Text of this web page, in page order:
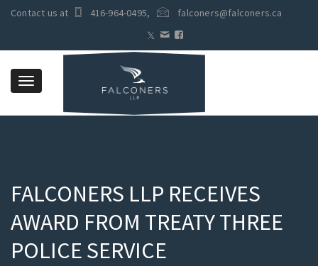
Contact us at 416-964-0495, falconers@falconers.ca
Toggle
FALCONERS LLP RECEIVES
AWARD FROM TREATY THREE
POLICE SERVICE